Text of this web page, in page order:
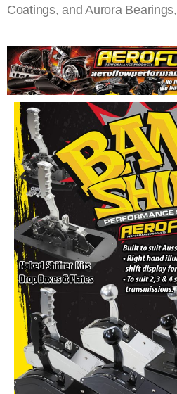
Coatings, and Aurora Bearings,